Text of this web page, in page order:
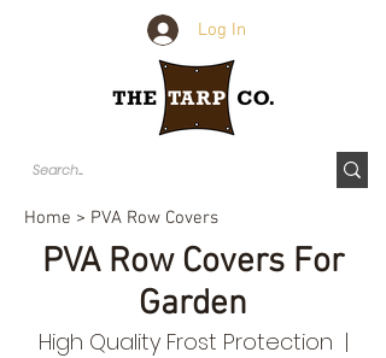
Log In
Home > PVA Row Covers
PVA Row Covers For
Garden
High Quality Frost Protection |